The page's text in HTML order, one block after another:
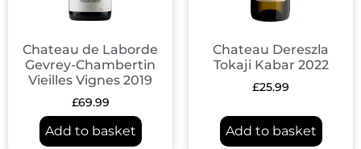
Chateau de Laborde
Gevrey-Chambertin
Vieilles Vignes 2019
£69.99
Add to basket
Chateau Dereszla
Tokaji Kabar 2022
£25.99
Add to basket